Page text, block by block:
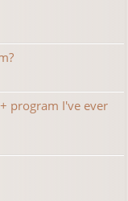
program I've ever